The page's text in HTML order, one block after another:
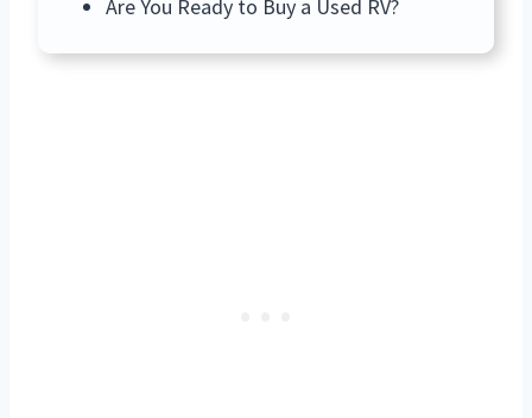
Are You Ready to Buy a Used RV?